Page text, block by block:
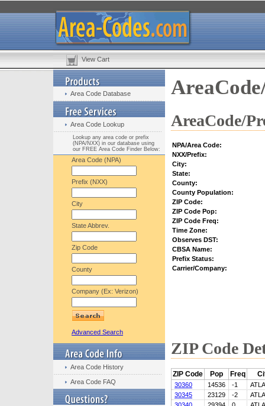
View Cart
Area Code Database
Area Code Lookup
Lookup any area code or prefix
(NPA/NXX) in our database using
our FREE Area Code Finder Below:
Area Code (NPA)
Prefix (NXX)
City
State Abbrev.
Zip Code
County
Company (Ex: Verizon)
Advanced Search
Area Code History
Area Code FAQ
AreaCode/
NPA/Area Code:
NXX/Prefix:
City:
State:
County:
County Population:
ZIP Code:
ZIP Code Pop:
ZIP Code Freq:
Time Zone:
Observes DST:
CBSA Name:
Prefix Status:
Carrier/Company:
ZIP Code
ZIP Code Pop Freq
30360 14536 -1
30345
23129 -2